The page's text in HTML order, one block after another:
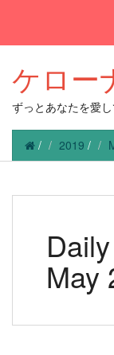
ケロー
ずっとあなたを愛
/ 2019 /
May